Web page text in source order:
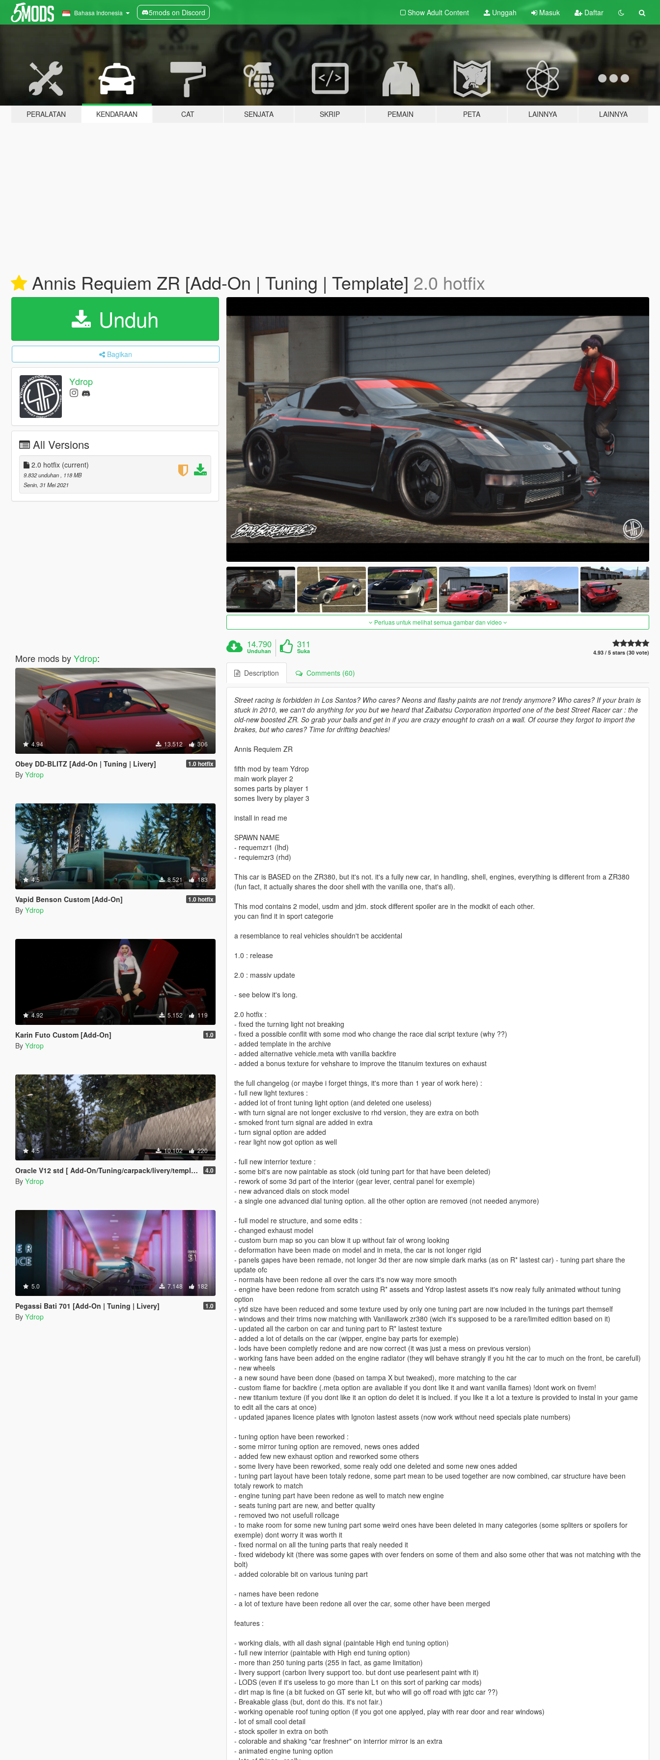
Bahasa Indonesia 5mods on Discord Show Adult Content Unggah Masuk Daftar
PERALATAN KENDARAAN CAT SENJATA SKRIP PEMAIN PETA LAINNYA LAINNYA
Annis Requiem ZR [Add-On | Tuning | Template] 2.0 hotfix
Unduh
Bagikan
Ydrop
All Versions
2.0 hotfix (current)
9.832 unduhan
, 118 MB
Senin, 31 Mei 2021
More mods byYdrop:
4.94 13.512 306
Obey DD-BLITZ [Add-On | Tuning | Livery] 1.0 hotfix
By Ydrop
4.5 8.521 183
Vapid Benson Custom [Add-On] 1.0 hotfix
By Ydrop
4.92 5.152 119
Karin Futo Custom [Add-On] 1.0
By Ydrop
4.5 10.102 220
Oracle V12 std [ Add-On/Tuning/carpack/livery/template] 4.0
By Ydrop
5.0 7.148 182
Pegassi Bati 701 [Add-On | Tuning | Livery] 1.0
By Ydrop
Perluas untuk melihat semua gambar dan video
14.790
Unduhan
311
Suka 4.93 / 5 stars (30 vote)
Description Comments (60)
Street racing is forbidden in Los Santos? Who cares? Neons and flashy paints are not trendy anymore? Who cares? If your brain is
stuck in 2010, we can't do anything for you but we heard that Zaibatsu Corporation imported one of the best Street Racer car : the
old-new boosted ZR. So grab your balls and get in if you are crazy enought to crash on a wall. Of course they forgot to import the
brakes, but who cares? Time for drifting beachies!
Annis Requiem ZR
fifth mod by team Ydrop
main work player 2
somes parts by player 1
somes livery by player 3
install in read me
SPAWN NAME
- requemzr1 (lhd)
- requiemzr3 (rhd)
This car is BASED on the ZR380, but it's not. it's a fully new car, in handling, shell, engines, everything is different from a ZR380
(fun fact, it actually shares the door shell with the vanilla one, that's all).
This mod contains 2 model, usdm and jdm. stock different spoiler are in the modkit of each other.
you can find it in sport categorie
a resemblance to real vehicles shouldn't be accidental
1.0 : release
2.0 : massiv update
- see below it's long.
2.0 hotfix :
- fixed the turning light not breaking
- fixed a possible conflit with some mod who change the race dial script texture (why ??)
- added template in the archive
- added alternative vehicle.meta with vanilla backfire
- added a bonus texture for vehshare to improve the titanuim textures on exhaust
the full changelog (or maybe i forget things, it's more than 1 year of work here) :
- full new light textures :
- added lot of front tuning light option (and deleted one useless)
- with turn signal are not longer exclusive to rhd version, they are extra on both
- smoked front turn signal are added in extra
- turn signal option are added
- rear light now got option as well
- full new interrior texture :
- some bit's are now paintable as stock (old tuning part for that have been deleted)
- rework of some 3d part of the interior (gear lever, central panel for exemple)
- new advanced dials on stock model
- a single one advanced dial tuning option. all the other option are removed (not needed anymore)
- full model re structure, and some edits :
- changed exhaust model
- custom burn map so you can blow it up without fair of wrong looking
- deformation have been made on model and in meta, the car is not longer rigid
- panels gapes have been remade, not longer 3d ther are now simple dark marks (as on R* lastest car) - tuning part share the
update ofc
- normals have been redone all over the cars it's now way more smooth
- engine have been redone from scratch using R* assets and Ydrop lastest assets it's now realy fully animated without tuning
option
- ytd size have been reduced and some texture used by only one tuning part are now included in the tunings part themself
- windows and their trims now matching with Vanillawork zr380 (wich it's supposed to be a rare/limited edition based on it)
- updated all the carbon on car and tuning part to R* lastest texture
- added a lot of details on the car (wipper, engine bay parts for exemple)
- lods have been completly redone and are now correct (it was just a mess on previous version)
- working fans have been added on the engine radiator (they will behave strangly if you hit the car to much on the front, be carefull)
- new wheels
- a new sound have been done (based on tampa X but tweaked), more matching to the car
- custom flame for backfire (.meta option are avaliable if you dont like it and want vanilla flames) !dont work on fivem!
- new titanium texture (if you dont like it an option do delet it is inclued. if you like it a lot a texture is provided to instal in your game
to edit all the cars at once)
- updated japanes licence plates with Ignoton lastest assets (now work without need specials plate numbers)
- tuning option have been reworked :
- some mirror tuning option are removed, news ones added
- added few new exhaust option and reworked some others
- some livery have been reworked, some realy odd one deleted and some new ones added
- tuning part layout have been totaly redone, some part mean to be used together are now combined, car structure have been
totaly rework to match
- engine tuning part have been redone as well to match new engine
- seats tuning part are new, and better quality
- removed two not usefull rollcage
- to make room for some new tuning part some weird ones have been deleted in many categories (some spliters or spoilers for
exemple) dont worry it was worth it
- fixed normal on all the tuning parts that realy needed it
- fixed widebody kit (there was some gapes with over fenders on some of them and also some other that was not matching with the
bolt)
- added colorable bit on various tuning part
- names have been redone
- a lot of texture have been redone all over the car, some other have been merged
features :
- working dials, with all dash signal (paintable High end tuning option)
- full new interrior (paintable with High end tuning option)
- more than 250 tuning parts (255 in fact, as game limitation)
- livery support (carbon livery support too. but dont use pearlesent paint with it)
- LODS (even if it's useless to go more than L1 on this sort of parking car mods)
- dirt map is fine (a bit fucked on GT serie kit, but who will go off road with jgtc car ??)
- Breakable glass (but, dont do this. it's not fair.)
- working openable roof tuning option (if you got one applyed, play with rear door and rear windows)
- lot of small cool detail
- stock spoiler in extra on both
- colorable and shaking "car freshner" on interrior mirror is an extra
- animated engine tuning option